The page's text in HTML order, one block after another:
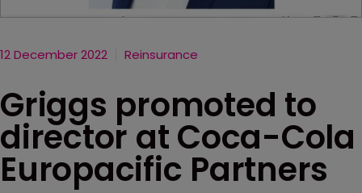
12 December 2022 Reinsurance
Griggs promoted to
director at Coca-Cola
Europacific Partners